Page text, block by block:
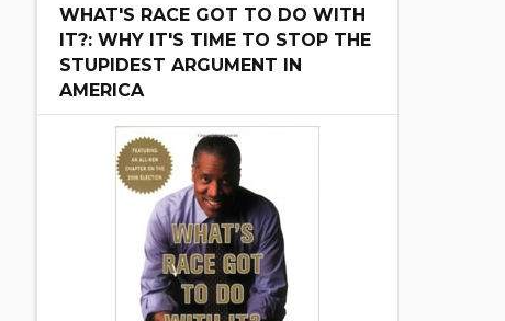
WHAT'S RACE GOT TO DO WITH
IT?: WHY IT'S TIME TO STOP THE
STUPIDEST ARGUMENT IN
AMERICA